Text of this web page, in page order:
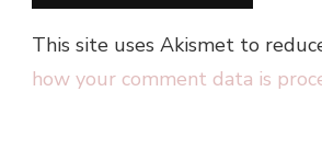
This site uses Akismet to
how your comment data is